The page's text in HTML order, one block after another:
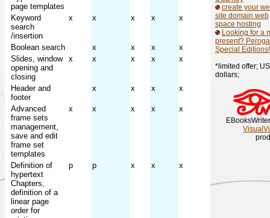
page templates
Keyword
search
/insertion
x x x x x
Boolean search x x x
x
Slides, window
opening and
closing
x x x x x
Header and
footer
x x x x
Advanced
frame sets
management,
save and edit
frame set
templates
x x x x x
Definition of
hypertext
Chapters,
definition of a
linear page
order for
p p x x x
create your
site domain web
space hosting
Looking for a
present?
Special Editions!
*limited offer; US
dollars;